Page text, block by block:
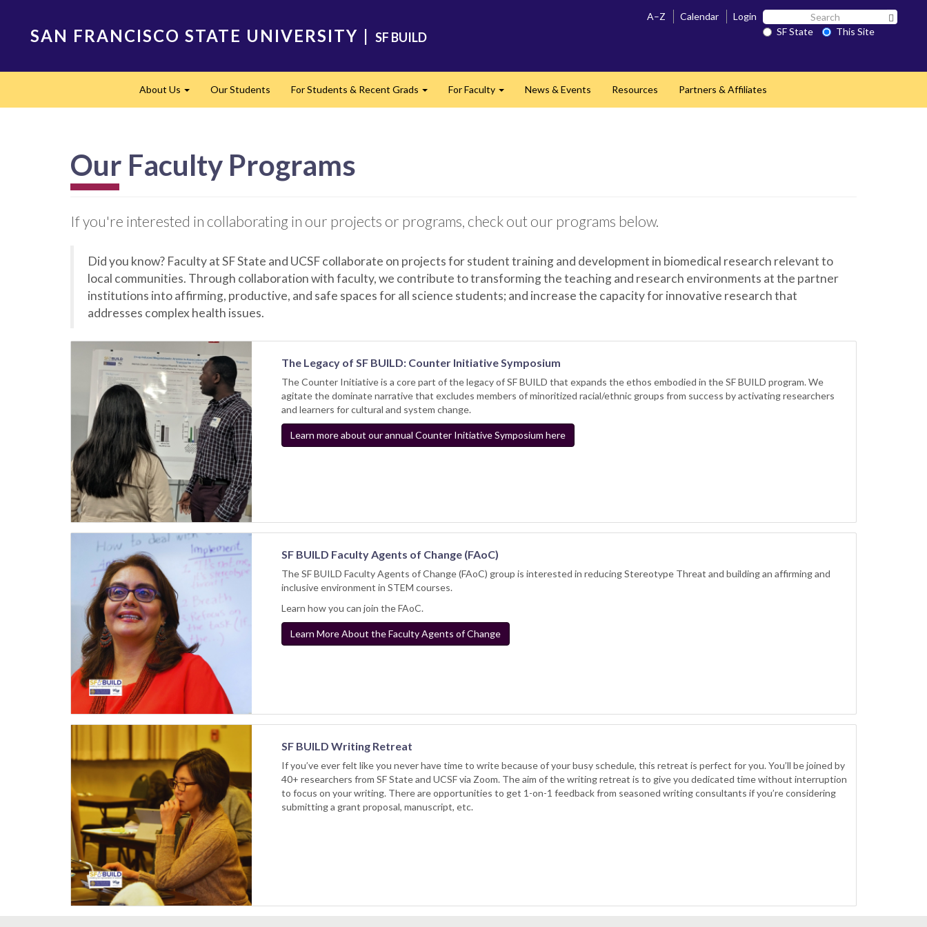
SAN FRANCISCO STATE UNIVERSITY | SF BUILD
A–Z Calendar Login Search
SF SF State
This Site
About Us Our Students For Students & Recent Grads For Faculty News & Events Resources Partners & Affiliates
Our Faculty Programs
If you're interested in collaborating in our projects or programs, check out our programs below.
Did you know? Faculty at SF State and UCSF collaborate on projects for student training and development in biomedical research relevant to
local communities. Through collaboration with faculty, we contribute to transforming the teaching and research environments at the partner
institutions into affirming, productive, and safe spaces for all science students; and increase the capacity for innovative research that
addresses complex health issues.
​The Legacy of SF BUILD: Counter Initiative Symposium
The Counter Initiative is a core part of the legacy of SF BUILD that expands the ethos embodied in the SF BUILD program. We
agitate the dominate narrative that excludes members of minoritized racial/ethnic groups from success by activating researchers
and learners for cultural and system change.
Learn more about our annual Counter Initiative Symposium here
SF BUILD Faculty Agents of Change (FAoC)
The SF BUILD Faculty Agents of Change (FAoC) group is interested in reducing Stereotype Threat and building an affirming and
inclusive environment in STEM courses.
Learn how you can join the FAoC.
Learn More About the Faculty Agents of Change
SF BUILD Writing Retreat
If you’ve ever felt like you never have time to write because of your busy schedule, this retreat is perfect for you. You’ll be joined by
40+ researchers from SF State and UCSF via Zoom. The aim of the writing retreat is to give you dedicated time without interruption
to focus on your writing. There are opportunities to get 1-on-1 feedback from seasoned writing consultants if you’re considering
submitting a grant proposal, manuscript, etc.